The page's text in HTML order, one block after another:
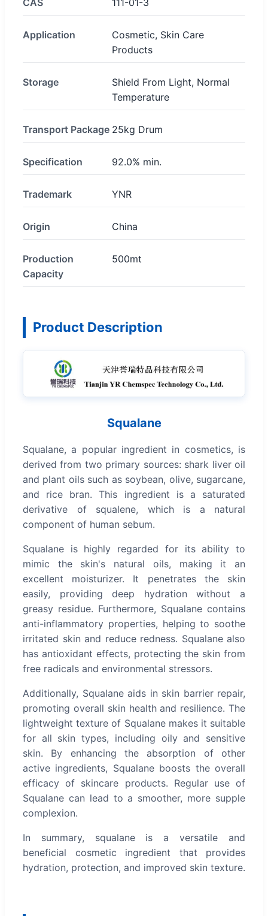
Application
Cosmetic, Skin Care
Products
Storage
Shield From Light, Normal
Temperature
Transport Package 25kg Drum
Specification 92.0% min.
Trademark YNR
Origin China
Production
Capacity
500mt
Product Description
Squalane
Squalane, a popular ingredient in cosmetics, is
derived from two primary sources: shark liver oil
and plant oils such as soybean, olive, sugarcane,
and rice bran. This ingredient is a saturated
derivative of squalene, which is a natural
component of human sebum.
Squalane is highly regarded for its ability to
mimic the skin's natural oils, making it an
excellent moisturizer. It penetrates the skin
easily, providing deep hydration without a
greasy residue. Furthermore, Squalane contains
anti-inflammatory properties, helping to soothe
irritated skin and reduce redness. Squalane also
has antioxidant effects, protecting the skin from
free radicals and environmental stressors.
Additionally, Squalane aids in skin barrier repair,
promoting overall skin health and resilience. The
lightweight texture of Squalane makes it suitable
for all skin types, including oily and sensitive
skin. By enhancing the absorption of other
active ingredients, Squalane boosts the overall
efficacy of skincare products. Regular use of
Squalane can lead to a smoother, more supple
complexion.
In summary, squalane is a versatile and
beneficial cosmetic ingredient that provides
hydration, protection, and improved skin texture.